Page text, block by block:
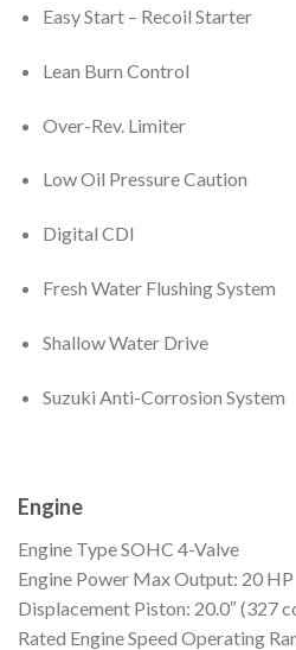
Easy Start – Recoil Starter
Lean Burn Control
Over-Rev. Limiter
Low Oil Pressure Caution
Digital CDI
Fresh Water Flushing System
Shallow Water Drive
Suzuki Anti-Corrosion System
Engine
Engine TypeSOHC 4-Valve
Engine Power Max Output: 20 HP
Displacement Piston: 20.0″ (327
Rated Engine Speed Operating